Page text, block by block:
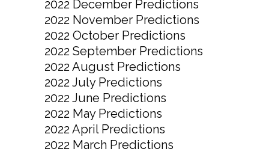
2022 December Predictions
2022 November Predictions
2022 October Predictions
2022 September Predictions
2022 August Predictions
2022 July Predictions
2022 June Predictions
2022 May Predictions
2022 April Predictions
2022 March Predictions